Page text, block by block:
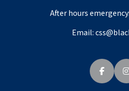
After hours emergency:
Email: